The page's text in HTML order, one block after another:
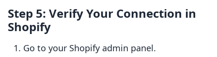
Step 5: Verify Your Connection in
Shopify
Go to your Shopify admin panel.